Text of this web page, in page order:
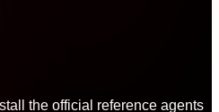
the official reference agents